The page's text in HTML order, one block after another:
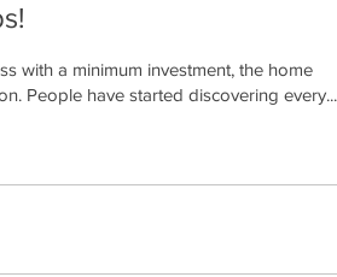
with a minimum investment, the home
People have started discovering every...